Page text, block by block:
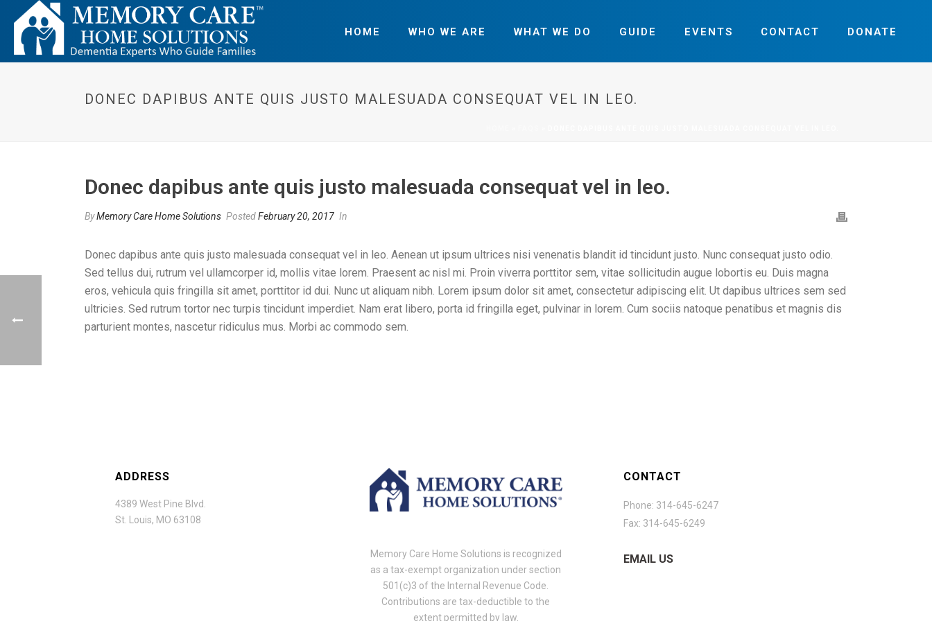
HOME WHO WE ARE WHAT WE DO GUIDE EVENTS CONTACT DONATE
DONEC DAPIBUS ANTE QUIS JUSTO MALESUADA CONSEQUAT VEL IN LEO.
Donec dapibus ante quis justo malesuada consequat vel in leo.
ByMemory Care Home Solutions PostedFebruary 20, 2017 In
Donec dapibus ante quis justo malesuada consequat vel in leo. Aenean ut ipsum ultrices nisi venenatis blandit id tincidunt justo. Nunc consequat justo odio.
Sed tellus dui, rutrum vel ullamcorper id, mollis vitae lorem. Praesent ac nisl mi. Proin viverra porttitor sem, vitae sollicitudin augue lobortis eu. Duis magna
eros, vehicula quis fringilla sit amet, porttitor id dui. Nunc ut aliquam nibh. Lorem ipsum dolor sit amet, consectetur adipiscing elit. Ut dapibus ultrices sem sed
ultricies. Sed rutrum tortor nec turpis tincidunt imperdiet. Nam erat libero, porta id fringilla eget, pulvinar in lorem. Cum sociis natoque penatibus et magnis dis
parturient montes, nascetur ridiculus mus. Morbi ac commodo sem.
ADDRESS
4389 West Pine Blvd.
St. Louis, MO 63108
Memory Care Home Solutions is recognized
as a tax-exempt organization under section
501(c)3 of the Internal Revenue Code.
Contributions are tax-deductible to the
extent permitted by law.
CONTACT
Phone: 314-645-6247
Fax: 314-645-6249
EMAIL US